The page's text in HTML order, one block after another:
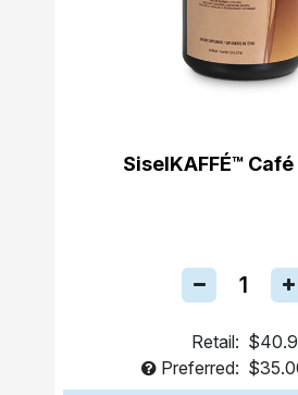
SiselKAFFÉ™
Retail:
Preferred: